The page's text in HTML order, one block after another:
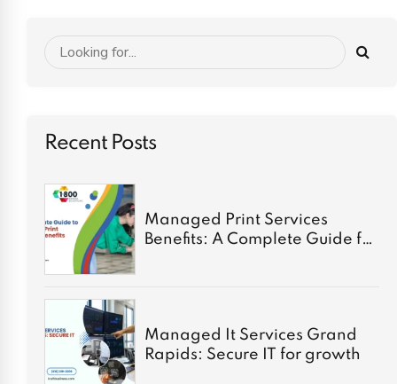
Recent Posts
Managed Print Services
Benefits: A Complete Guide for
Managed It Services Grand
Rapids: Secure IT for growth